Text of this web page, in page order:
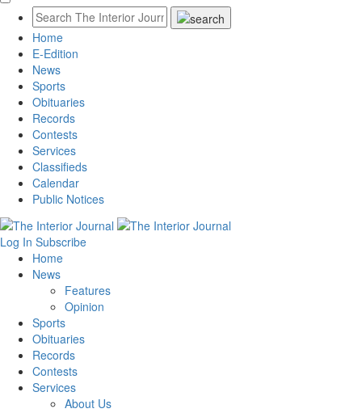
Home
E-Edition
News
Sports
Obituaries
Records
Contests
Services
Classifieds
Calendar
Public Notices
Log In Subscribe
Home
News
Features
Opinion
Sports
Obituaries
Records
Contests
Services
About Us